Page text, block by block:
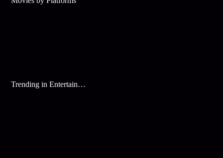
Trending in Entertainment